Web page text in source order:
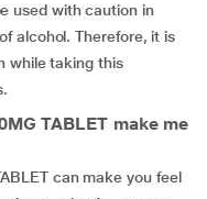
used with caution in
alcohol. Therefore, it is
while taking this
TABLET make me
can make you feel